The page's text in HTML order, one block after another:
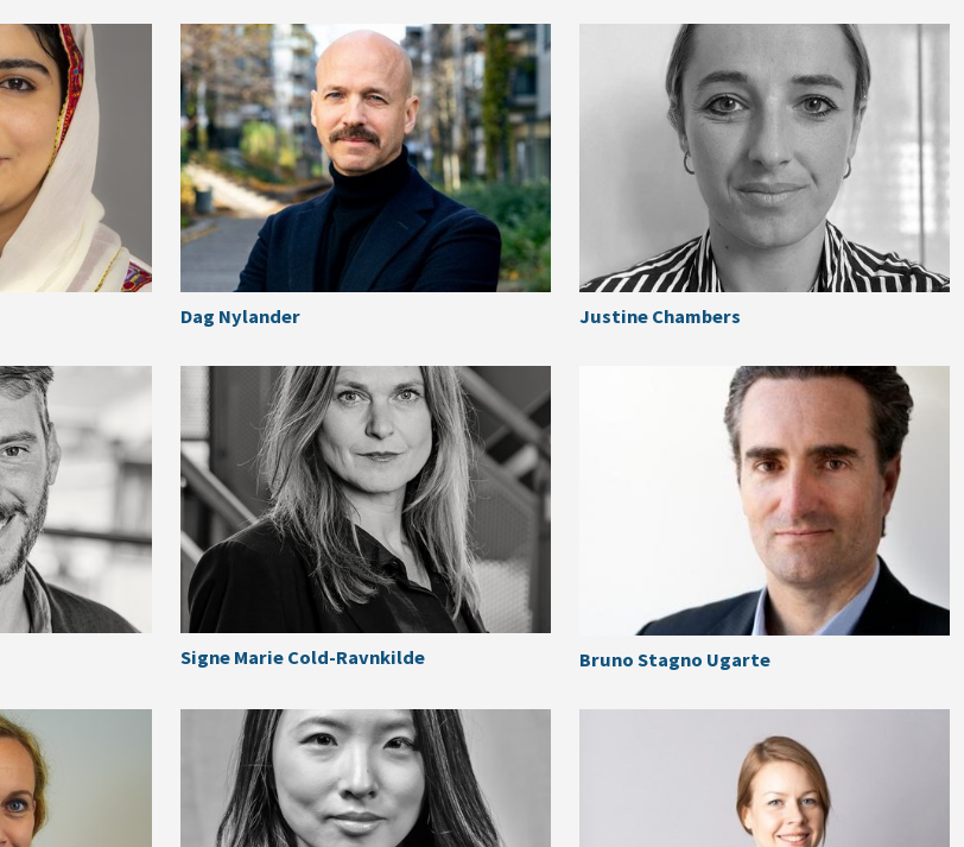
Dag Nylander Justine Chambers
Signe Marie Cold-Ravnkilde Bruno Stagno Ugarte